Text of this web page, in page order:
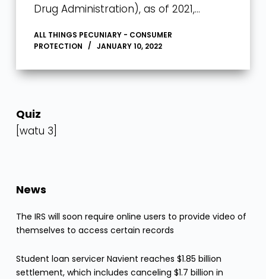
Drug Administration), as of 2021,…
ALL THINGS PECUNIARY - CONSUMER
PROTECTION
JANUARY 10, 2022
Quiz
[watu 3]
News
The IRS will soon require online users to provide video of
themselves to access certain records
Student loan servicer Navient reaches $1.85 billion
settlement, which includes canceling $1.7 billion in